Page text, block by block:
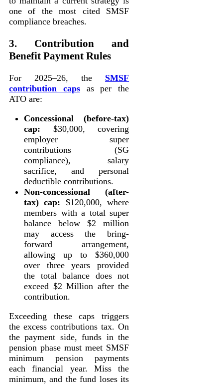
one of the most cited SMSF
compliance breaches.
3. Contribution and
Benefit Payment Rules
For 2025–26, the SMSF
contribution capsas per the
ATO are:
Concessional (before-tax)
cap: $30,000, covering
employer super
contributions (SG
compliance), salary
sacrifice, and personal
deductible contributions.
Non-concessional (after-
tax) cap: $120,000, where
members with a total super
balance below $2 million
may access the bring-
forward arrangement,
allowing up to $360,000
over three years provided
the total balance does not
exceed $2 Million after the
contribution.
Exceeding these caps triggers
the excess contributions tax. On
the payment side, funds in the
pension phase must meet SMSF
minimum pension payments
each financial year. Miss the
minimum, and the fund loses its